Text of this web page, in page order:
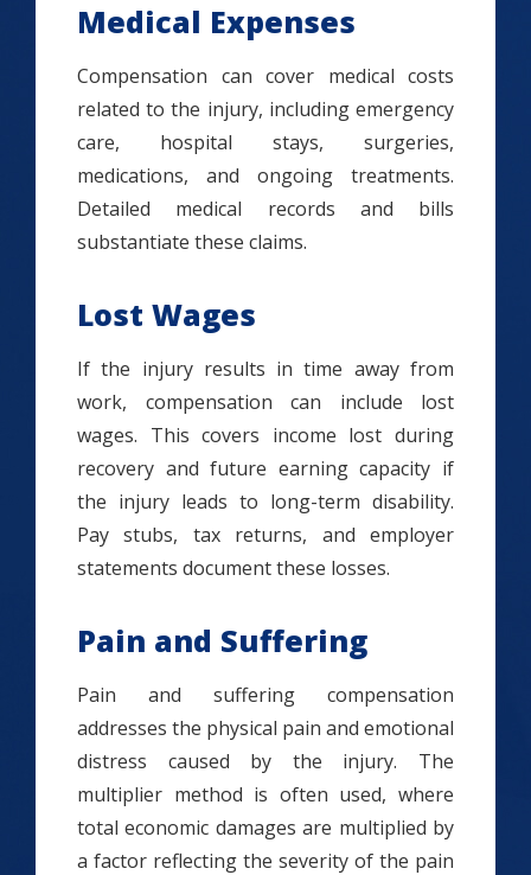
Medical Expenses
Compensation can cover medical costs
related to the injury, including emergency
care, hospital stays, surgeries,
medications, and ongoing treatments.
Detailed medical records and bills
substantiate these claims.
Lost Wages
If the injury results in time away from
work, compensation can include lost
wages. This covers income lost during
recovery and future earning capacity if
the injury leads to long-term disability.
Pay stubs, tax returns, and employer
statements document these losses.
Pain and Suffering
Pain and suffering compensation
addresses the physical pain and emotional
distress caused by the injury. The
multiplier method is often used, where
total economic damages are multiplied by
a factor reflecting the severity of the pain